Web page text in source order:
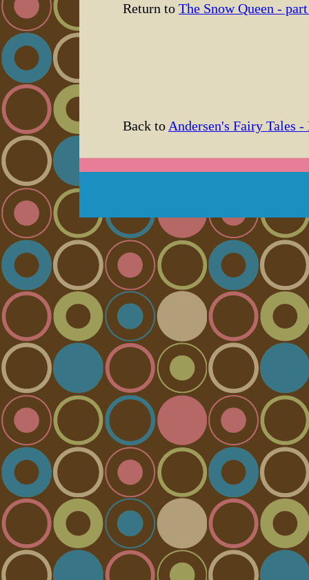
Return to The Snow Queen -
Back to Andersen's Fairy Tales